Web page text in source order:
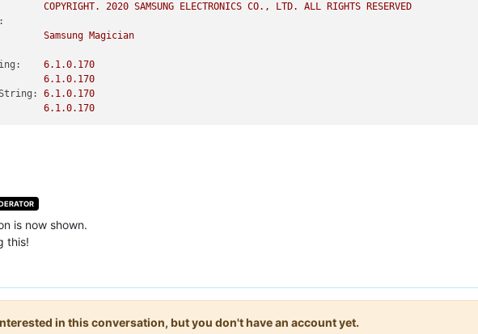
COPYRIGHT. 2020 SAMSUNG ELECTRONICS CO., LTD. ALL RIGHTS
RESERVED
Samsung Magician
6.1.0.170
6.1.0.170
6.1.0.170
6.1.0.170
is now shown.
this!
in this conversation, but you don't have an account yet.